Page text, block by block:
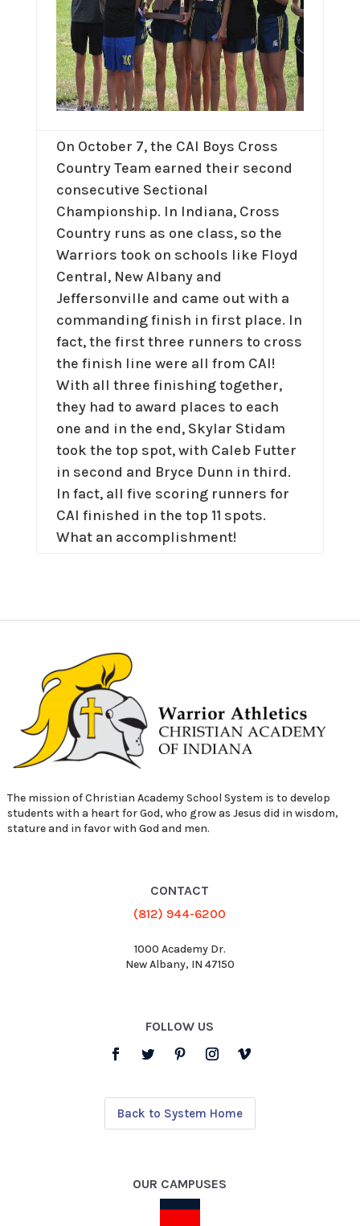
On October 7, the CAI Boys Cross
Country Team earned their second
consecutive Sectional
Championship. In Indiana, Cross
Country runs as one class, so the
Warriors took on schools like Floyd
Central, New Albany and
Jeffersonville and came out with a
commanding finish in first place. In
fact, the first three runners to cross
the finish line were all from CAI!
With all three finishing together,
they had to award places to each
one and in the end, Skylar Stidam
took the top spot, with Caleb Futter
in second and Bryce Dunn in third.
In fact, all five scoring runners for
CAI finished in the top 11 spots.
What an accomplishment!
The mission of Christian Academy School System is to develop
students with a heart for God, who grow as Jesus did in wisdom,
stature and in favor with God and men.
CONTACT
(812) 944-6200
1000 Academy Dr.
New Albany, IN 47150
FOLLOW US
Back to System Home
OUR CAMPUSES